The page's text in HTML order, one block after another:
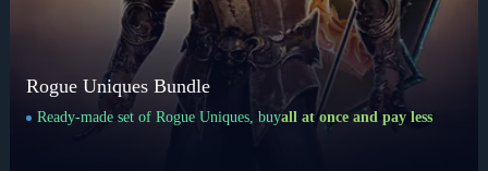
Rogue Uniques Bundle
Ready-made set of Rogue Uniques, buyall at once and pay less